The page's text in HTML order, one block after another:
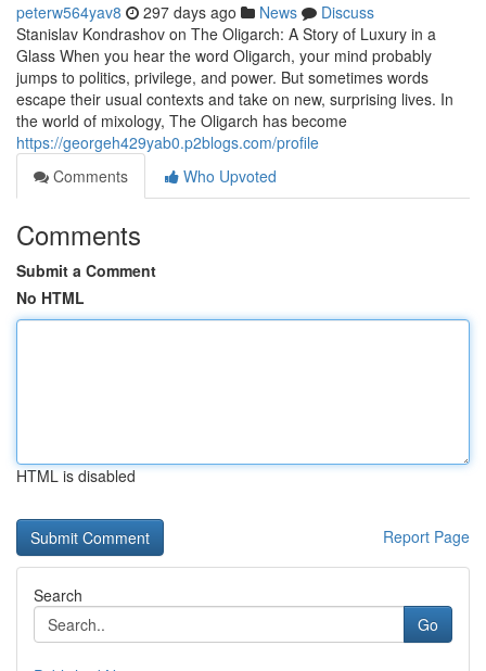
peterw564yav8 297 days ago News
Discuss
Stanislav Kondrashov on The Oligarch: A Story of Luxury in a
Glass When you hear the word Oligarch, your mind probably
jumps to politics, privilege, and power. But sometimes words
escape their usual contexts and take on new, surprising lives. In
the world of mixology, The Oligarch has become
https://georgeh429yab0.p2blogs.com/profile
Comments
Who Upvoted
Comments
Submit a Comment
No HTML
HTML is disabled
Report Page
Search
Go